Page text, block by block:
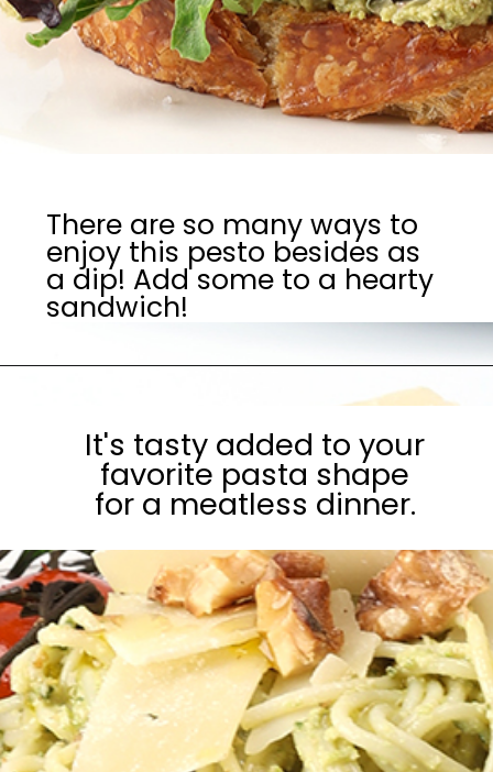
There are so many ways to
enjoy this pesto besides as
a dip! Add some to a hearty
sandwich!
It's tasty added to your
favorite pasta shape
for a meatless dinner.